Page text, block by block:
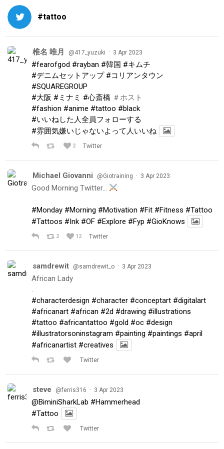
#tattoo
椎名 唯月 @417_yuzuki · 3 Apr 2023
#fearofgod #rayban #韓国 #キムチ
#デニムセットアップ #コリアンタウン
#SQUAREGROUP
#大阪 #ミナミ #心斎橋 ＃ホスト
#fashion #anime #tattoo #black
#いいねした人全員フォローする
#雰囲気嫌いじゃないよって人いいね
2 Twitter
Michael Giovanni @Giotraining · 3 Apr 2023
Good Morning Twitter…
#Monday #Morning #Motivation #Fit #Fitness #Tattoo
#Tattoos #Ink #OF #Explore #Fyp #GioKnows
2 12 Twitter
samdrewit @samdrewit_o · 3 Apr 2023
African Lady
.
#characterdesign #character #conceptart #digitalart
#africanart #african #2d #drawing #illustrations
#tattoo #africantattoo #gold #oc #design
#illustratorsoninstagram #painting #paintings #april
#africanartist #creatives
Twitter
steve @ferris316 · 3 Apr 2023
@BiminiSharkLab #Hammerhead
#Tattoo
Twitter